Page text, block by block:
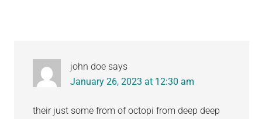
john doe says
January 26, 2023 at 12:30 am
their just some from of octopi from deep deep